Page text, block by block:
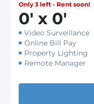
Only 3 left - Rent soon!
0' x 0'
Video Surveillance
Online Bill Pay
Property Lighting
Remote Manager